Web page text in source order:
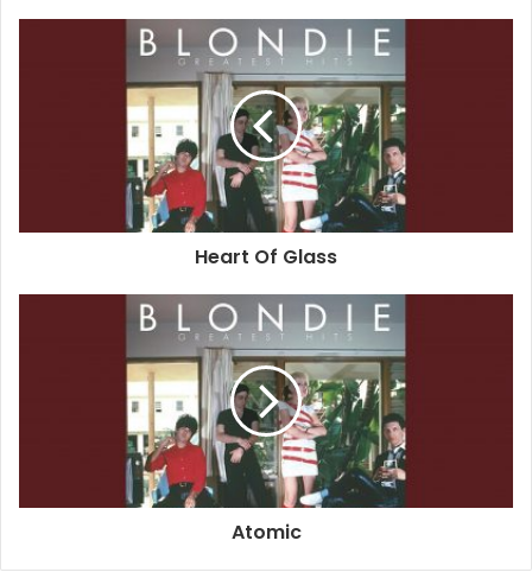
Released on: 2006-01-01
Producer: Mike Chapman
Associated Performer, Vocals: Deborah Harry
Associated Performer, Guitar, 12- String Acoustic Guitar:
Associated Performer, Drums: Clem Burke
Associated Performer, Keyboards: Jimmy Destri
Composer Lyricist: Chris Stein
2017 Blondie Greatest Hits
Sunday Girl
Heart Of Glass
Atomic